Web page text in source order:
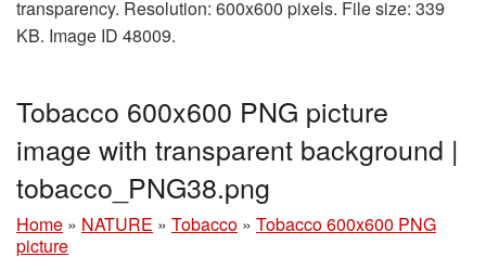
transparency. Resolution: 600x600 pixels. File size: 339
KB. Image ID 48009.
Tobacco 600x600 PNG picture
image with transparent background |
tobacco_PNG38.png
Home » NATURE » Tobacco » Tobacco 600x600 PNG
picture